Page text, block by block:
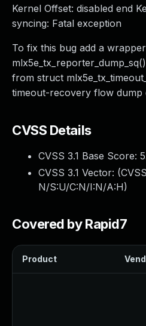
Kernel Offset: disabled end
syncing: Fatal exception
To fix this bug add a
from struct
timeout-recovery flow dump
CVSS Details
CVSS 3.1 Base Score:
CVSS 3.1 Vector: (
N/S:U/C:N/I:N/A:H)
Covered by Rapid7
Product